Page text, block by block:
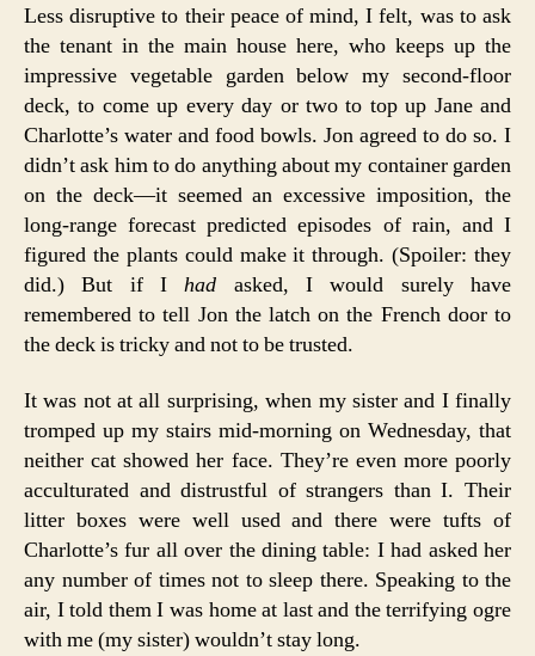
Less disruptive to their peace of mind, I felt, was to ask
the tenant in the main house here, who keeps up the
impressive vegetable garden below my second-floor
deck, to come up every day or two to top up Jane and
Charlotte’s water and food bowls. Jon agreed to do so. I
didn’t ask him to do anything about my container garden
on the deck—it seemed an excessive imposition, the
long-range forecast predicted episodes of rain, and I
figured the plants could make it through. (Spoiler: they
did.) But if Ihad asked, I would surely have
remembered to tell Jon the latch on the French door to
the deck is tricky and not to be trusted.
It was not at all surprising, when my sister and I finally
tromped up my stairs mid-morning on Wednesday, that
neither cat showed her face. They’re even more poorly
acculturated and distrustful of strangers than I. Their
litter boxes were well used and there were tufts of
Charlotte’s fur all over the dining table: I had asked her
any number of times not to sleep there. Speaking to the
air, I told them I was home at last and the terrifying ogre
with me (my sister) wouldn’t stay long.